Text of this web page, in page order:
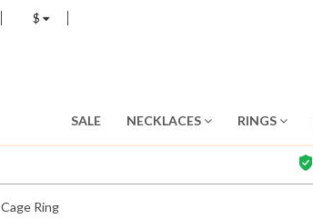
$
SALE NECKLACES RINGS
Cage Ring